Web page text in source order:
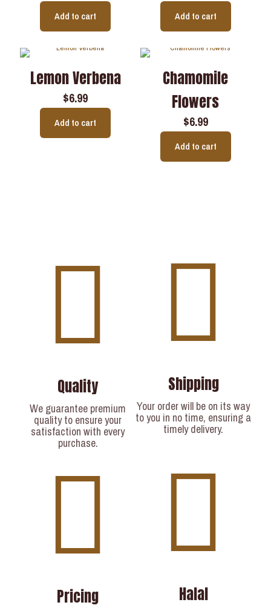
Add to cart Add to cart
Lemon Verbena
$6.99
Add to cart
Chamomile
Flowers
$6.99
Add to cart
Quality
We guarantee premium
quality to ensure your
satisfaction with every
purchase.
Shipping
Your order will be on its way
to you in no time, ensuring a
timely delivery.​
Pricing Halal